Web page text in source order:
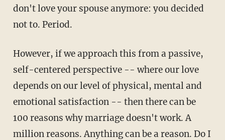
don't love your spouse anymore: you decided
not to. Period.
However, if we approach this from a passive,
self-centered perspective -- where our love
depends on our level of physical, mental and
emotional satisfaction -- then there can be
100 reasons why marriage doesn't work. A
million reasons. Anything can be a reason. Do I